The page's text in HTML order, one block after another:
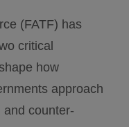
(FATF) has
critical
how
approach
and counter-